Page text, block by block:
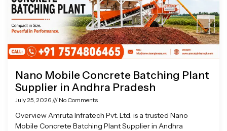
Nano Mobile Concrete Batching Plant
Supplier in Andhra Pradesh
July 25, 2026 No Comments
Overview Amruta Infratech Pvt. Ltd. is a trusted Nano
Mobile Concrete Batching Plant Supplier in Andhra